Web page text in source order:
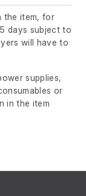
the item, for
days subject to
will have to
supplies,
or
in the item